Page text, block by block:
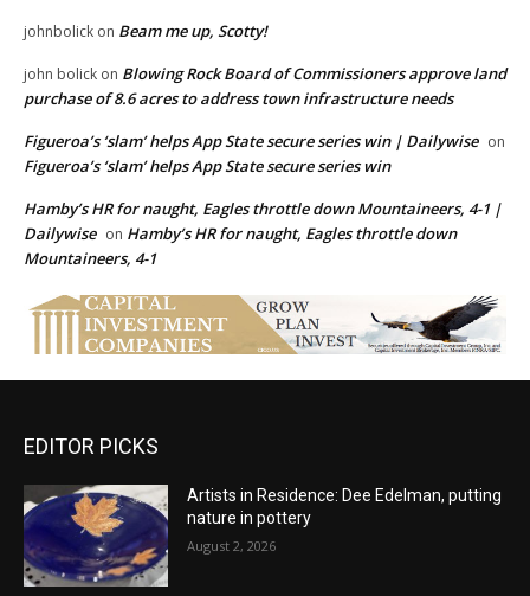
johnbolick on Beam me up, Scotty!
john bolick on Blowing Rock Board of Commissioners approve land
purchase of 8.6 acres to address town infrastructure needs
Figueroa’s ‘slam’ helps App State secure series win | Dailywise on
Figueroa’s ‘slam’ helps App State secure series win
Hamby’s HR for naught, Eagles throttle down Mountaineers, 4-1 |
Dailywise on Hamby’s HR for naught, Eagles throttle down
Mountaineers, 4-1
EDITOR PICKS
Artists in Residence: Dee Edelman, putting
nature in pottery
August 2, 2026